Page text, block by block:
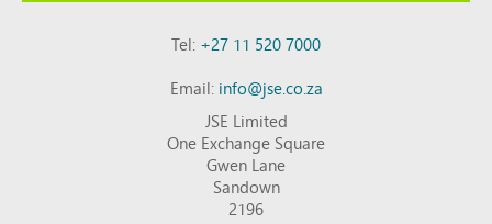
Tel:+27 11 520 7000
Email:info@jse.co.za
JSE Limited
One Exchange Square
Gwen Lane
Sandown
2196